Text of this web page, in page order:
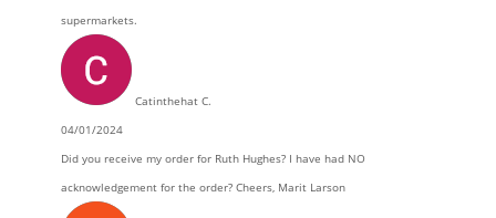
supermarkets.
Catinthehat C.
04/01/2024
Did you receive my order for Ruth Hughes? I have had NO
acknowledgement for the order? Cheers, Marit Larson